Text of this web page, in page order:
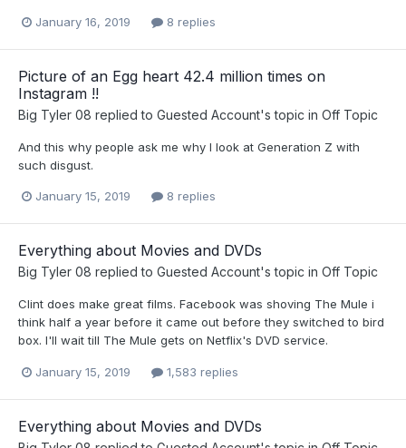
January 16, 2019 8 replies
Picture of an Egg heart 42.4 million times on
Instagram !!
Big Tyler 08 replied to Guested Account's topic in Off Topic
And this why people ask me why I look at Generation Z with
such disgust.
January 15, 2019 8 replies
Everything about Movies and DVDs
Big Tyler 08 replied to Guested Account's topic in Off Topic
Clint does make great films. Facebook was shoving The Mule i
think half a year before it came out before they switched to bird
box. I'll wait till The Mule gets on Netflix's DVD service.
January 15, 2019 1,583 replies
Everything about Movies and DVDs